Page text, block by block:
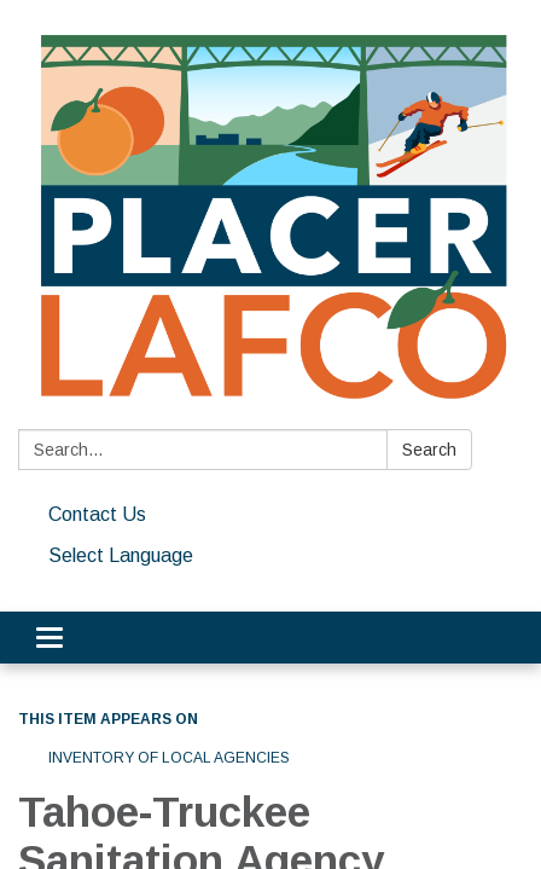
Search: Search
Contact Us
Select Language
Toggle navigation
THIS ITEM APPEARS ON
INVENTORY OF LOCAL AGENCIES
Tahoe-Truckee